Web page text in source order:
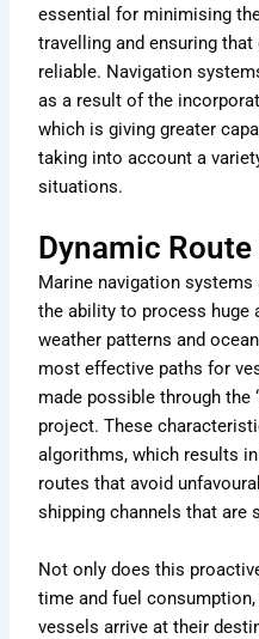
essential for minimising
travelling and ensuring
reliable. Navigation
as a result of the
which is giving greater
taking into account a
situations.
Dynamic
Marine navigation
the ability to process huge
weather patterns and
most effective paths for
made possible through the
project. These
algorithms, which results
routes that avoid
shipping channels that are
Not only does this
time and fuel
vessels arrive at their